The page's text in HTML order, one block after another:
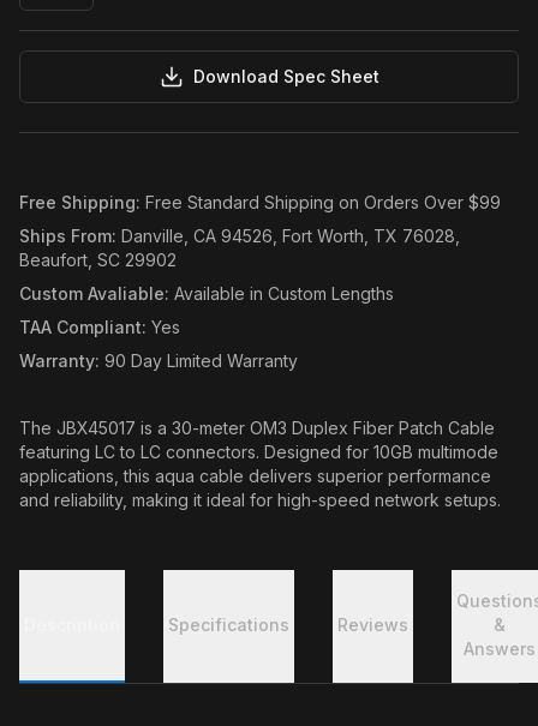
Download Spec Sheet
Free Shipping: Free Standard Shipping on Orders Over $99
Ships From: Danville, CA 94526, Fort Worth, TX 76028,
Beaufort, SC 29902
Custom Avaliable: Available in Custom Lengths
TAA Compliant: Yes
Warranty: 90 Day Limited Warranty
The JBX45017 is a 30-meter OM3 Duplex Fiber Patch Cable
featuring LC to LC connectors. Designed for 10GB multimode
applications, this aqua cable delivers superior performance
and reliability, making it ideal for high-speed network setups.
Specifications Reviews
&
Answers